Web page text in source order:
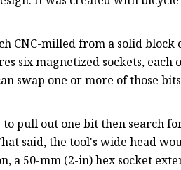
CNC-milled from a solid block
six magnetized sockets, each
swap one or more of those
pull out one bit then search
said, the tool's wide head
a 50-mm (2-in) hex socket